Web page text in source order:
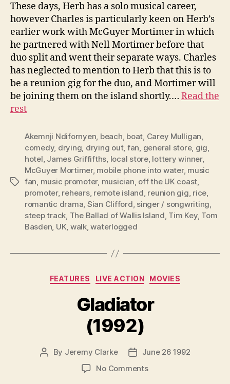
These days, Herb has a solo musical career,
however Charles is particularly keen on Herb’s
earlier work with McGuyer Mortimer in which
he partnered with Nell Mortimer before that
duo split and went their separate ways. Charles
has neglected to mention to Herb that this is to
be a reunion gig for the duo, and Mortimer will
be joining them on the island shortly.… Read the
rest
Tags
Akemnji Ndifornyen, beach, boat, Carey Mulligan,
comedy, drying, drying out, fan, general store, gig,
hotel, James Griffifths, local store, lottery winner,
McGuyer Mortimer, mobile phone into water, music
fan, music promoter, musician, off the UK coast,
promoter, rehears, remote island, reunion gig, rice,
romantic drama, Sian Clifford, singer / songwriting,
steep track, The Ballad of Wallis Island, Tim Key, Tom
Basden, UK, walk,waterlogged
Categories
FEATURES LIVE ACTION MOVIES
Gladiator
(1992)
Post
By Jeremy Clarke
PostJune 26 1992
No Commentson